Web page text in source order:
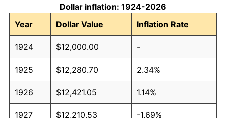
Dollar inflation: 1924-2026
Year
Dollar Value Inflation Rate
1924 $12,000.00 -
1925 $12,280.70 2.34%
1926 $12,421.05 1.14%
1927 $12,210.53 -1.69%